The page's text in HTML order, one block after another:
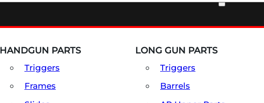
HANDGUN PARTS
Triggers
Frames
LONG GUN PARTS
Triggers
Barrels